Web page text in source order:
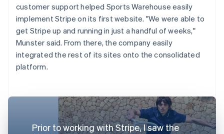
customer support helped Sports Warehouse easily
implement Stripe on its first website. "We were able to
get Stripe up and running in just a handful of weeks,"
Munster said. From there, the company easily
integrated the rest of its sites onto the consolidated
platform.
Prior to working with Stripe, I saw the